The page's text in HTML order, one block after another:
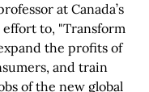
at Canada’s
to, "Transform
the profits of
and train
of the new global